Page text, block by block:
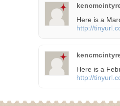
Here is a
http://
Here is a
http://